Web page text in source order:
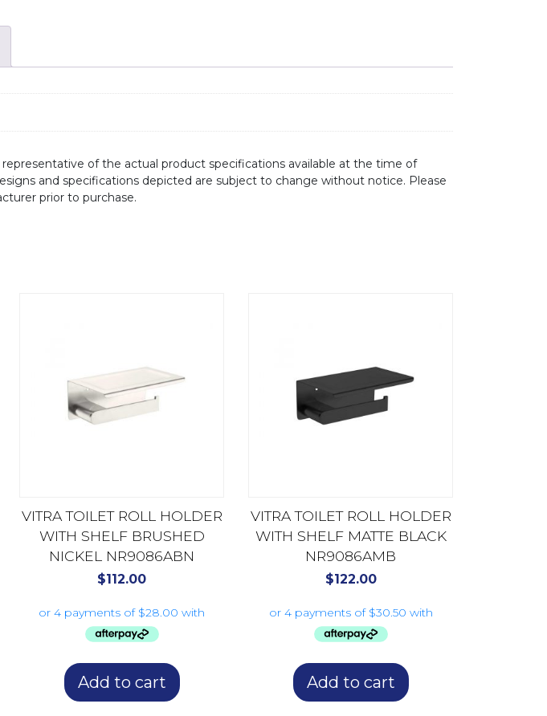
of the actual product specifications available at the time of
and specifications depicted are subject to change without notice. Please
prior to purchase.
VITRA TOILET ROLL HOLDER
WITH SHELF BRUSHED
NICKEL NR9086ABN
$112.00
Add to cart
VITRA TOILET ROLL HOLDER
WITH SHELF MATTE BLACK
NR9086AMB
$122.00
Add to cart